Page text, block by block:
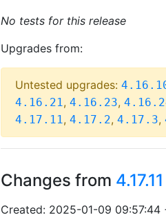
No tests for this release
Upgrades from:
Untested upgrades:
4.16.21, 4.16.23,
4.17.11, 4.17.2, 4.17.3,
Changes from 4.17.11
Created: 2025-01-09 09:57:44